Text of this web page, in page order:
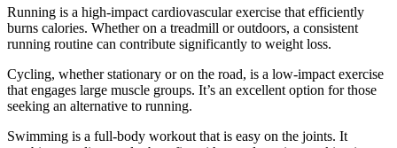
Running is a high-impact cardiovascular exercise that efficiently
burns calories. Whether on a treadmill or outdoors, a consistent
running routine can contribute significantly to weight loss.
Cycling, whether stationary or on the road, is a low-impact exercise
that engages large muscle groups. It’s an excellent option for those
seeking an alternative to running.
Swimming is a full-body workout that is easy on the joints. It